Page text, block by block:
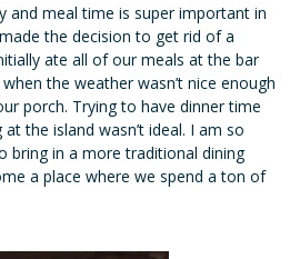
and meal time is super important in
the decision to get rid of a
ate all of our meals at the bar
the weather wasn’t nice enough
porch. Trying to have dinner time
the island wasn’t ideal. I am so
bring in a more traditional dining
a place where we spend a ton of